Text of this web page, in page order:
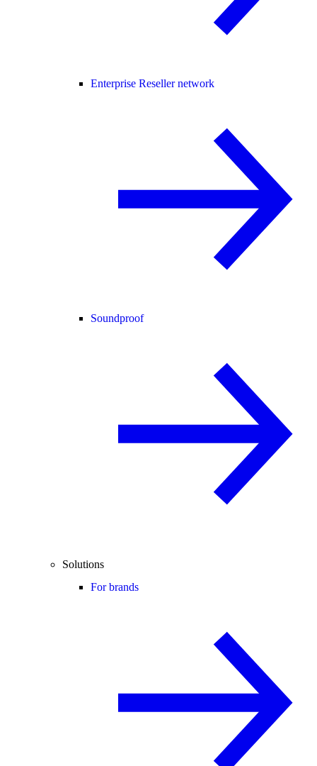
Enterprise Reseller network
Soundproof
Solutions
For brands